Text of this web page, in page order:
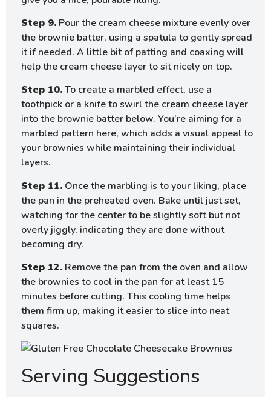
Step 9. Pour the cream cheese mixture evenly over
the brownie batter, using a spatula to gently spread
it if needed. A little bit of patting and coaxing will
help the cream cheese layer to sit nicely on top.
Step 10.To create a marbled effect, use a
toothpick or a knife to swirl the cream cheese layer
into the brownie batter below. You’re aiming for a
marbled pattern here, which adds a visual appeal to
your brownies while maintaining their individual
layers.
Step 11. Once the marbling is to your liking, place
the pan in the preheated oven. Bake until just set,
watching for the center to be slightly soft but not
overly jiggly, indicating they are done without
becoming dry.
Step 12. Remove the pan from the oven and allow
the brownies to cool in the pan for at least 15
minutes before cutting. This cooling time helps
them firm up, making it easier to slice into neat
squares.
Serving Suggestions